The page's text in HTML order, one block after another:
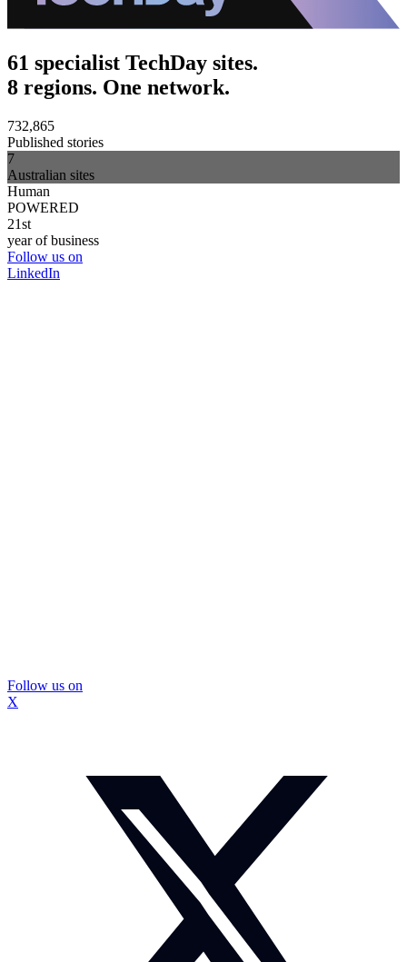
61 specialist TechDay sites.
8 regions. One network.
732,865
Published stories
7
Australian sites
Human
POWERED
21st
year of business
Follow us on
LinkedIn
Follow us on
X